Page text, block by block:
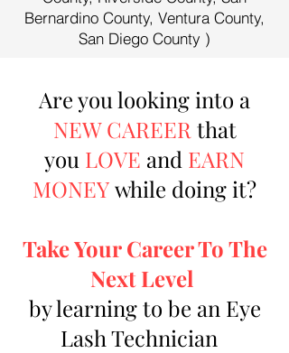
Bernardino County, Ventura County,
San Diego County )
Are you looking into a
NEW CAREERthat
you LOVE and EARN
MONEYwhile doing it?
Take Your Career To The
Next Level
by learning to be an Eye
Lash Technician